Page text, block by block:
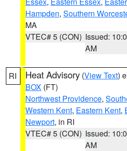
Hampden, Southern
MA
VTEC# 5 (CON) Issued:
AM
RI Heat Advisory (View Text)
BOX (FT)
Northwest Providence,
Western Kent, Eastern Kent,
Newport, in RI
VTEC# 5 (CON) Issued:
AM